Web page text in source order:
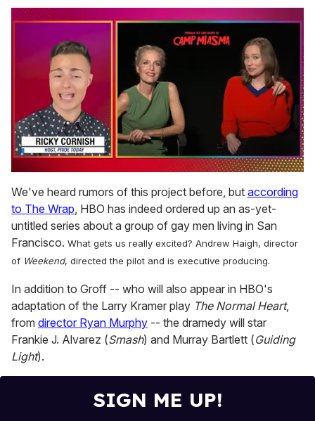
seconds
of
1
minute,
15
seconds
We've heard rumors of this project before, but according
to The Wrap, HBO has indeed ordered up an as-yet-
untitled series about a group of gay men living in San
Francisco. What gets us really excited? Andrew Haigh, director
of Weekend, directed the pilot and is executive producing.
In addition to Groff -- who will also appear in HBO's
adaptation of the Larry Kramer play The Normal Heart,
from director Ryan Murphy -- the dramedy will star
Frankie J. Alvarez (Smash) and Murray Bartlett (Guiding
Light).
SIGN ME UP!